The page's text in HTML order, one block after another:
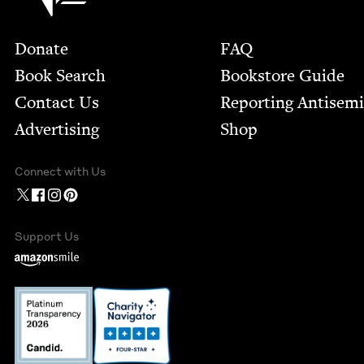
Footer
Donate
Book Search
Contact Us
Advertising
FAQ
Bookstore Guide
Report­ing
Shop
Connect with Us
Support Us